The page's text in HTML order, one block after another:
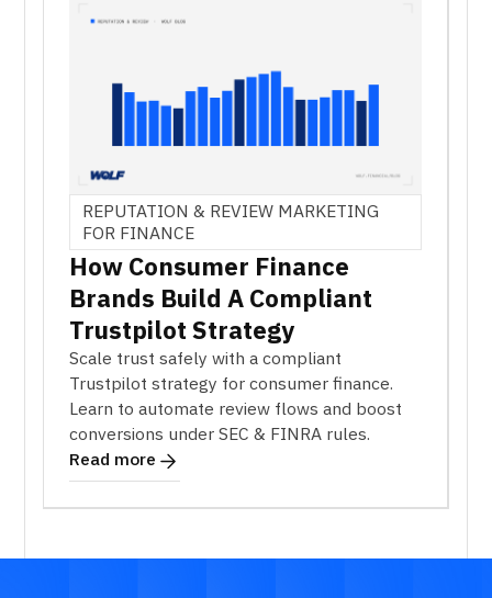
REPUTATION & REVIEW MARKETING
FOR FINANCE
How Consumer Finance
Brands Build A Compliant
Trustpilot Strategy
Scale trust safely with a compliant
Trustpilot strategy for consumer finance.
Learn to automate review flows and boost
conversions under SEC & FINRA rules.
Read more